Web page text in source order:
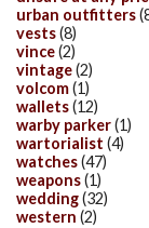
urban outfitters
vests(8)
vince(2)
vintage(2)
volcom(1)
wallets(12)
warby parker(1)
wartorialist (4)
watches(47)
weapons(1)
wedding(32)
western (2)